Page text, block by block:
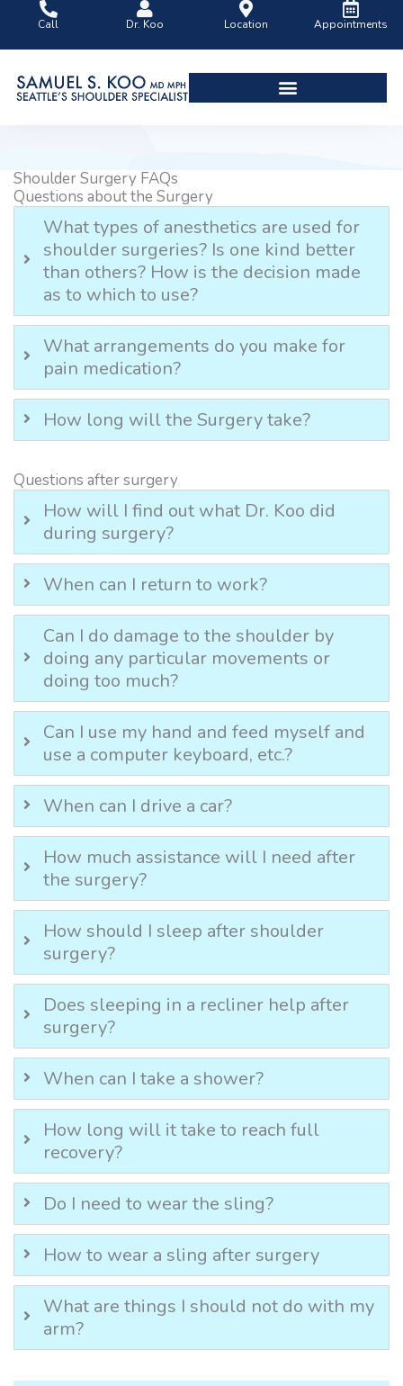
content
Call Dr. Koo Location Appointments
Shoulder Surgery FAQs
Questions about the Surgery
What types of anesthetics are used for
shoulder surgeries? Is one kind better
than others? How is the decision made
as to which to use?
What arrangements do you make for
pain medication?
How long will the Surgery take?
Questions after surgery
How will I find out what Dr. Koo did
during surgery?
When can I return to work?
Can I do damage to the shoulder by
doing any particular movements or
doing too much?
Can I use my hand and feed myself and
use a computer keyboard, etc.?
When can I drive a car?
How much assistance will I need after
the surgery?
How should I sleep after shoulder
surgery?
Does sleeping in a recliner help after
surgery?
When can I take a shower?
How long will it take to reach full
recovery?
Do I need to wear the sling?
How to wear a sling after surgery
What are things I should not do with my
arm?